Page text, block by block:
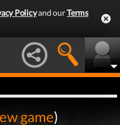
Policyand ourTerms
game)